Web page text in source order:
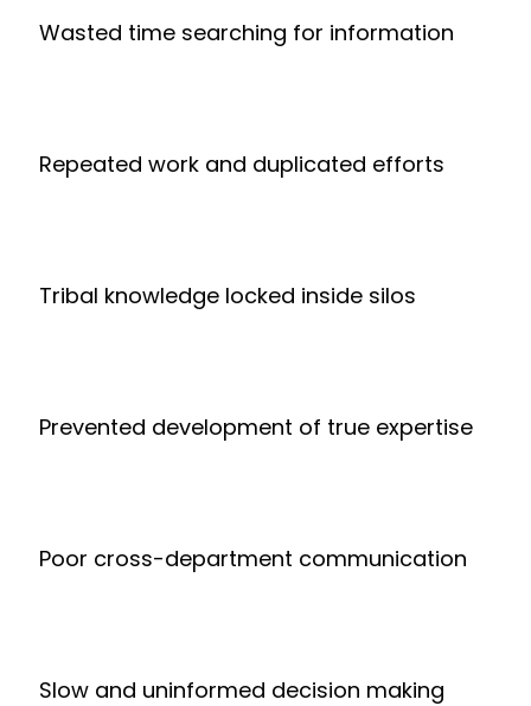
Wasted time searching for information
Repeated work and duplicated efforts
Tribal knowledge locked inside silos
Prevented development of true expertise
Poor cross-department communication
Slow and uninformed decision making